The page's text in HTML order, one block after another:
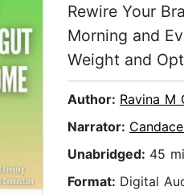
Rewire Your
Morning and
Weight and
Author: Ravina M
Narrator:
Unabridged: 45
Format: Digital